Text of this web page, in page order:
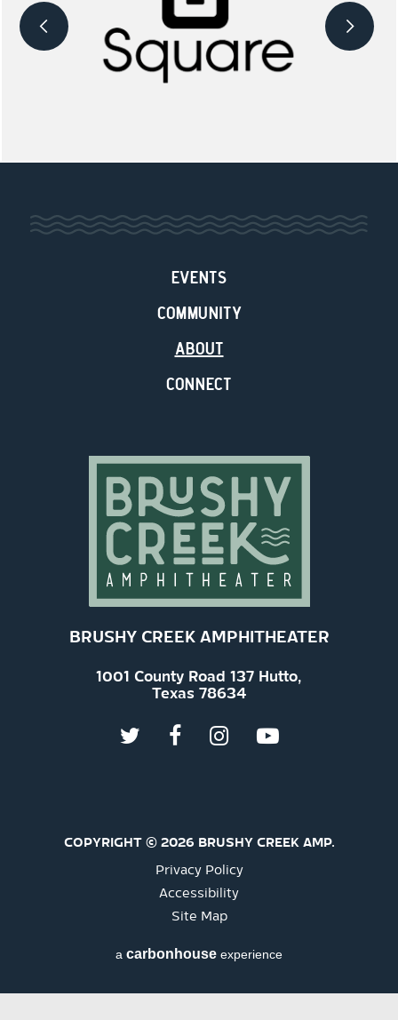
EVENTS
COMMUNITY
ABOUT
CONNECT
BRUSHY CREEK AMPHITHEATER
1001 County Road 137 Hutto,
Texas 78634
COPYRIGHT © 2026 BRUSHY CREEK AMP.
Privacy Policy
Accessibility
Site Map
a carbon house experience